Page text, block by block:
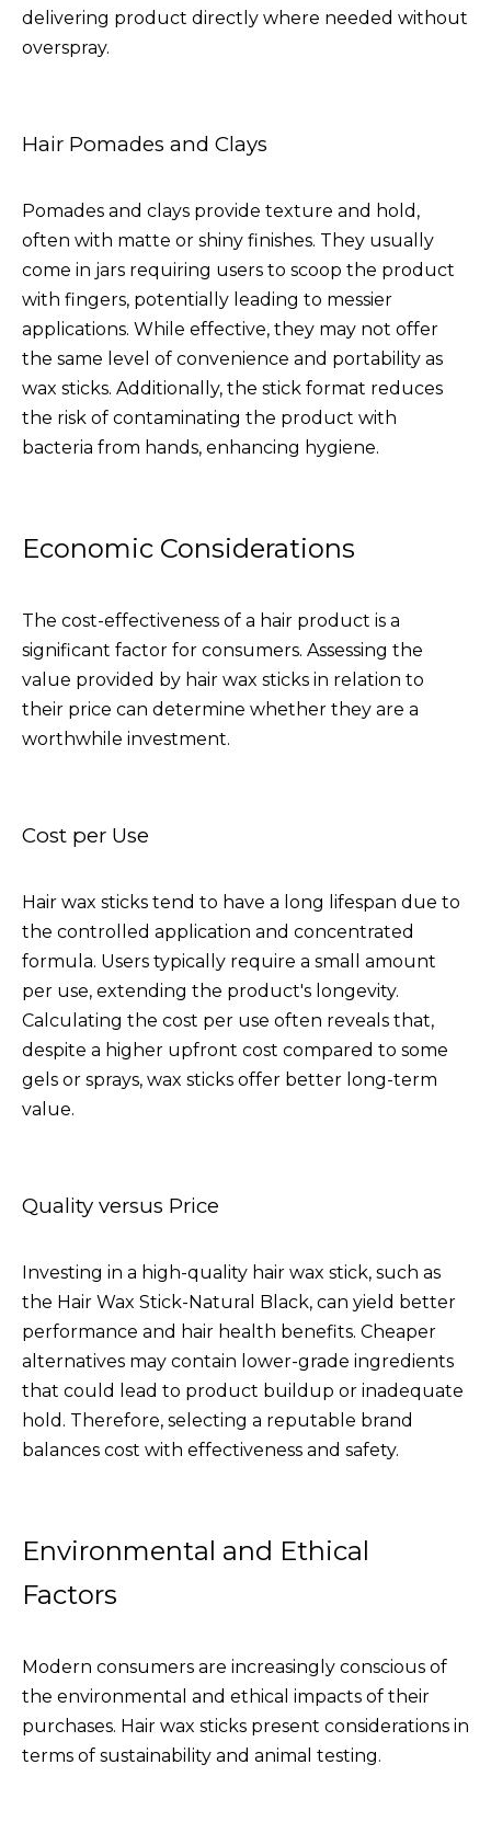
delivering product directly where needed without
overspray.
Hair Pomades and Clays
Pomades and clays provide texture and hold,
often with matte or shiny finishes. They usually
come in jars requiring users to scoop the product
with fingers, potentially leading to messier
applications. While effective, they may not offer
the same level of convenience and portability as
wax sticks. Additionally, the stick format reduces
the risk of contaminating the product with
bacteria from hands, enhancing hygiene.
Economic Considerations
The cost-effectiveness of a hair product is a
significant factor for consumers. Assessing the
value provided by hair wax sticks in relation to
their price can determine whether they are a
worthwhile investment.
Cost per Use
Hair wax sticks tend to have a long lifespan due to
the controlled application and concentrated
formula. Users typically require a small amount
per use, extending the product's longevity.
Calculating the cost per use often reveals that,
despite a higher upfront cost compared to some
gels or sprays, wax sticks offer better long-term
value.
Quality versus Price
Investing in a high-quality hair wax stick, such as
the Hair Wax Stick-Natural Black, can yield better
performance and hair health benefits. Cheaper
alternatives may contain lower-grade ingredients
that could lead to product buildup or inadequate
hold. Therefore, selecting a reputable brand
balances cost with effectiveness and safety.
Environmental and Ethical
Factors
Modern consumers are increasingly conscious of
the environmental and ethical impacts of their
purchases. Hair wax sticks present considerations in
terms of sustainability and animal testing.